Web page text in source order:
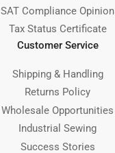
SAT Compliance Opinion
Tax Status Certificate
Customer Service
Shipping & Handling
Returns Policy
Wholesale Opportunities
Industrial Sewing
Success Stories